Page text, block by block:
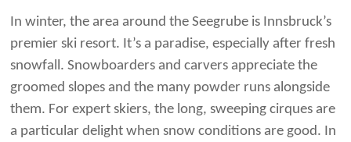
In winter, the area around the Seegrube is Innsbruck’s
premier ski resort. It’s a paradise, especially after fresh
snowfall. Snowboarders and carvers appreciate the
groomed slopes and the many powder runs alongside
them. For expert skiers, the long, sweeping cirques are
a particular delight when snow conditions are good. In